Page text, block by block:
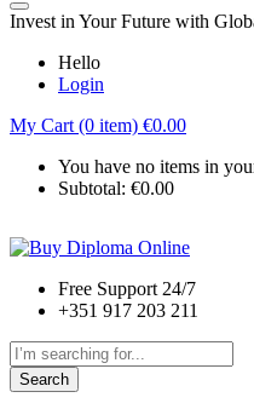
Invest in Your Future with
Hello
Login
My Cart (0 item) €0.00
You have no items in
Subtotal: €0.00
Free Support 24/7
+351 917 203 211
Search